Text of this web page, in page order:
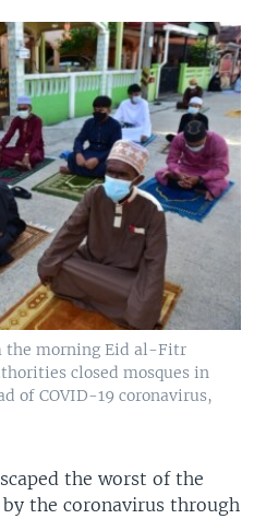
the morning Eid al-Fitr
closed mosques in
of COVID-19 coronavirus,
the worst of the
the coronavirus through